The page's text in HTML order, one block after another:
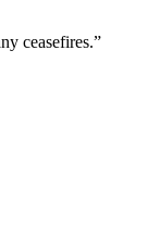
ceasefires.”